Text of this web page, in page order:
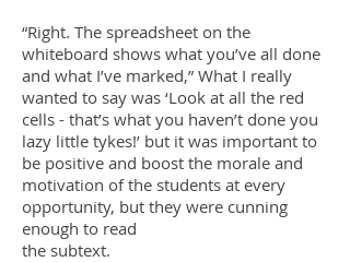
“Right. The spreadsheet on the
whiteboard shows what you’ve all done
and what I’ve marked,” What I really
wanted to say was ‘Look at all the red
cells - that’s what you haven’t done you
lazy little tykes!’ but it was important to
be positive and boost the morale and
motivation of the students at every
opportunity, but they were cunning
enough to read
the subtext.